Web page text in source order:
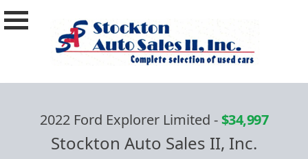
2022 Ford Explorer Limited -$34,997
Stockton Auto Sales II, Inc.